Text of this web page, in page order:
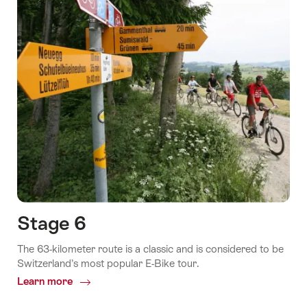
Stage 6
The 63-kilometer route is a classic and is considered to be
Switzerland’s most popular E-Bike tour.
Learn more
Common.Of